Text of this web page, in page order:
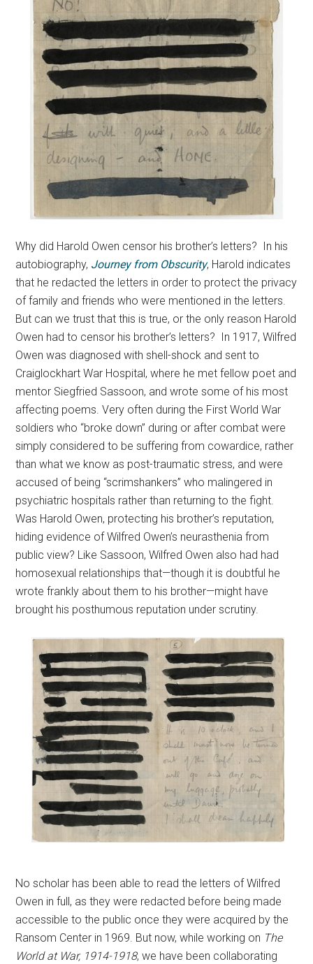
Why did Harold Owen censor his brother’s letters? In his
autobiography, Journey from Obscurity, Harold indicates
that he redacted the letters in order to protect the privacy
of family and friends who were mentioned in the letters.
But can we trust that this is true, or the only reason Harold
Owen had to censor his brother’s letters? In 1917, Wilfred
Owen was diagnosed with shell-shock and sent to
Craiglockhart War Hospital, where he met fellow poet and
mentor Siegfried Sassoon, and wrote some of his most
affecting poems. Very often during the First World War
soldiers who “broke down” during or after combat were
simply considered to be suffering from cowardice, rather
than what we know as post-traumatic stress, and were
accused of being “scrimshankers” who malingered in
psychiatric hospitals rather than returning to the fight.
Was Harold Owen, protecting his brother’s reputation,
hiding evidence of Wilfred Owen’s neurasthenia from
public view? Like Sassoon, Wilfred Owen also had had
homosexual relationships that—though it is doubtful he
wrote frankly about them to his brother—might have
brought his posthumous reputation under scrutiny.
No scholar has been able to read the letters of Wilfred
Owen in full, as they were redacted before being made
accessible to the public once they were acquired by the
Ransom Center in 1969. But now, while working on The
World at War, 1914-1918, we have been collaborating